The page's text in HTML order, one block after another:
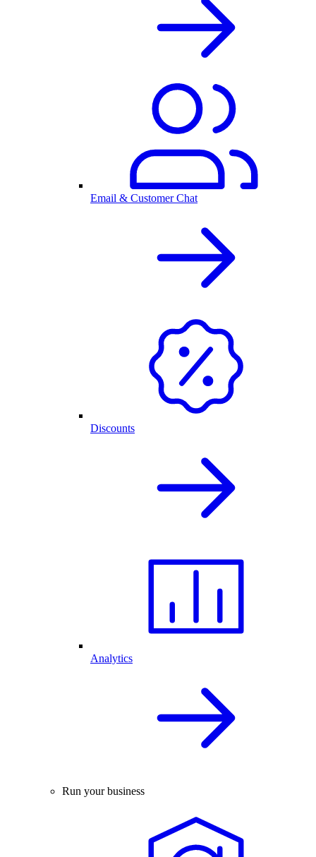
Email & Customer Chat
Discounts
Analytics
Run your business